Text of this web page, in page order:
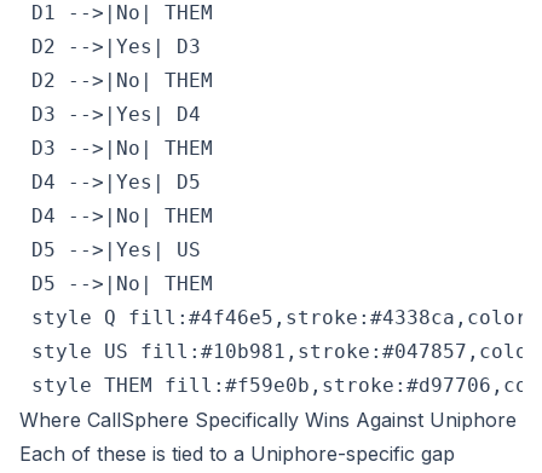
D1 -->|No| THEM
D2 -->|Yes| D3
D2 -->|No| THEM
D3 -->|Yes| D4
D3 -->|No| THEM
D4 -->|Yes| D5
D4 -->|No| THEM
D5 -->|Yes| US
D5 -->|No| THEM
style Q
style US
style THEM
Where CallSphere Specifically Wins Against Uniphore
Each of these is tied to a Uniphore-specific gap